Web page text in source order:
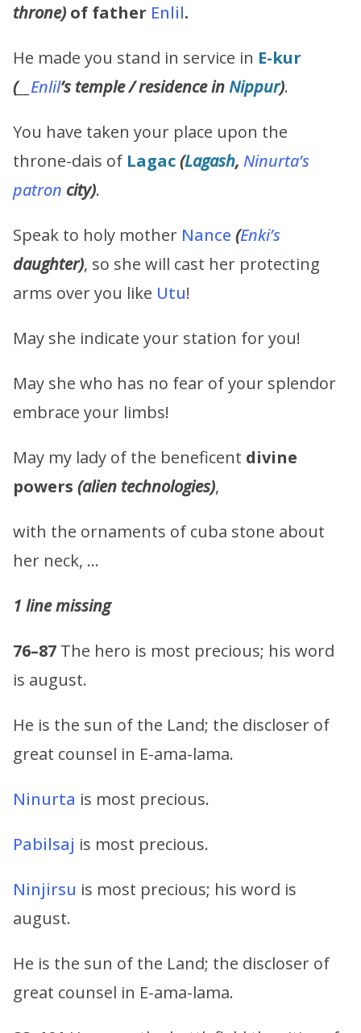
throne) of father Enlil.
He made you stand in service in E-kur
(__ Enlil’s temple / residence inNippur).
You have taken your place upon the
throne-dais of Lagac(Lagash, Ninurta’s
patron city).
Speak to holy mother Nance (Enki’s
daughter), so she will cast her protecting
arms over you like Utu!
May she indicate your station for you!
May she who has no fear of your splendor
embrace your limbs!
May my lady of the beneficent divine
powers (alien technologies),
with the ornaments of cuba stone about
her neck, …
1 line missing
76–87 The hero is most precious; his word
is august.
He is the sun of the Land; the discloser of
great counsel in E-ama-lama.
Ninurta is most precious.
Pabilsaj is most precious.
Ninjirsu is most precious; his word is
august.
He is the sun of the Land; the discloser of
great counsel in E-ama-lama.